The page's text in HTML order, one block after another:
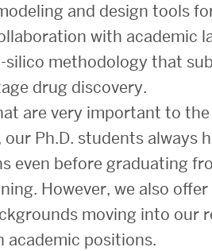
and design tools
with academic
silico methodology that
drug discovery.
are very important to
Ph.D. students always
even before graduating
However, we also
moving into our
academic positions.